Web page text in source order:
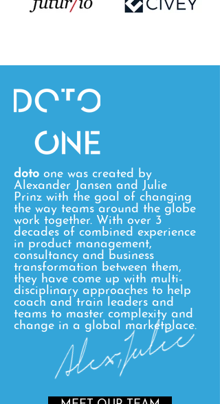
doto one was created by
Alexander Jansen and Julie
Prinz with the goal of changing
the way teams around the globe
work together. With over 3
decades of combined experience
in product management,
consultancy and business
transformation between them,
they have come up with multi-
disciplinary approaches to help
coach and train leaders and
teams to master complexity and
change in a global marketplace.